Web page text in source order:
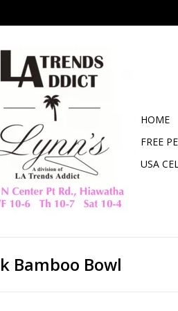
HOME
FREE
USA
Bamboo Bowl